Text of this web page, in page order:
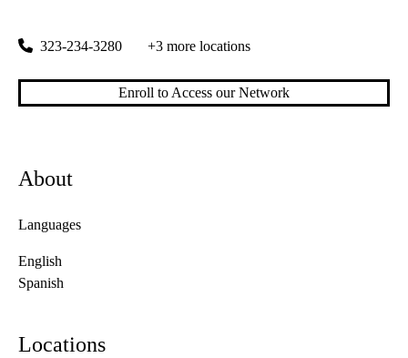
323-234-3280 +3 more locations
Enroll to Access our Network
About
Languages
English
Spanish
Locations